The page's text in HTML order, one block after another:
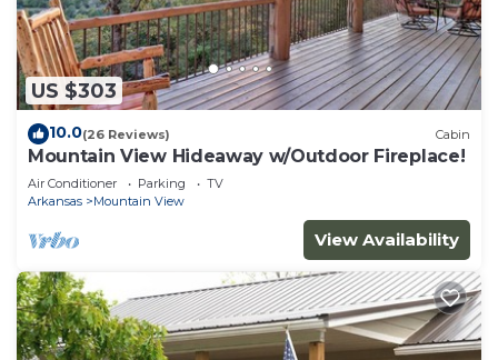
US $303
10.0(26 Reviews) Cabin
Mountain View Hideaway w/Outdoor Fireplace!
Air Conditioner Parking
TV
Arkansas
Mountain View
View Availability